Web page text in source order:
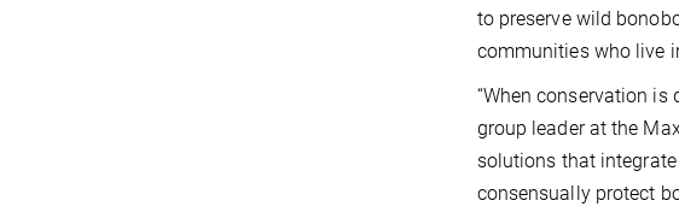
to preserve wild
communities who live
“When conservation
group leader at the
solutions that
consensually protect